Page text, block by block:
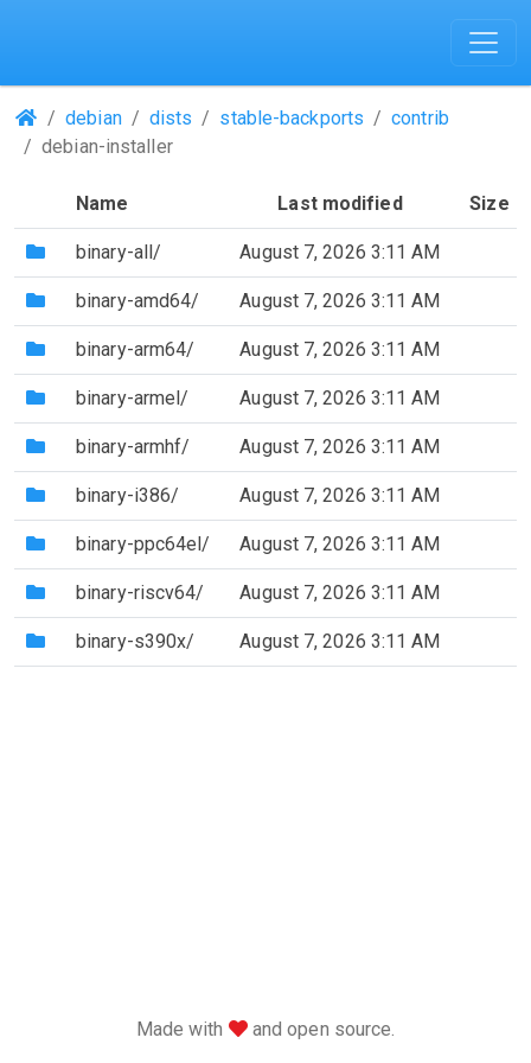
(Repositories)
debian dists stable-backports
contrib
debian-installer
Name Last modified Size
(Directory)
binary-all/ August 7, 2026 3:11 AM
(Directory)
binary-amd64/ August 7, 2026 3:11 AM
(Directory)
binary-arm64/ August 7, 2026 3:11 AM
(Directory)
binary-armel/ August 7, 2026 3:11 AM
(Directory)
binary-armhf/ August 7, 2026 3:11 AM
(Directory)
binary-i386/ August 7, 2026 3:11 AM
(Directory)
binary-ppc64el/ August 7, 2026 3:11 AM
(Directory)
binary-riscv64/ August 7, 2026 3:11 AM
(Directory)
binary-s390x/ August 7, 2026 3:11 AM
Made with love
and open source.